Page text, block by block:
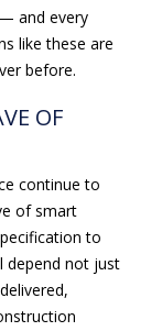
and every
like these are
before.
OF
continue to
of smart
to
depend not just